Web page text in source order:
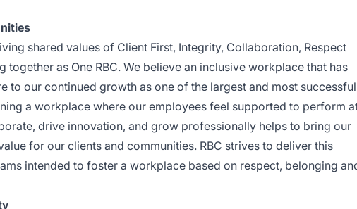
shared values of Client First, Integrity, Collaboration, Respect
together as One RBC. We believe an inclusive workplace that has
to our continued growth as one of the largest and most successful
a workplace where our employees feel supported to perform
drive innovation, and grow professionally helps to bring our
for our clients and communities. RBC strives to deliver this
intended to foster a workplace based on respect, belonging